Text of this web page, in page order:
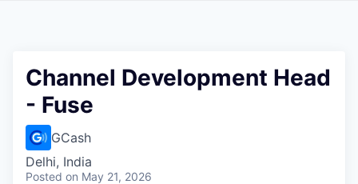
Channel Development Head
- Fuse
GCash
Delhi, India
Posted on May 21, 2026